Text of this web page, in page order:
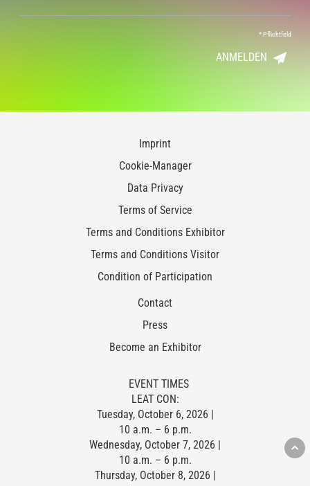
*Pflichtfeld
ANMELDEN
Imprint
Cookie-Manager
Data Privacy
Terms of Service
Terms and Conditions Exhibitor
Terms and Conditions Visitor
Condition of Participation
Contact
Press
Become an Exhibitor
EVENT TIMES
LEAT CON:
Tuesday, October 6, 2026 |
10 a.m. – 6 p.m.
Wednesday, October 7, 2026 |
10 a.m. – 6 p.m.
Thursday, October 8, 2026 |